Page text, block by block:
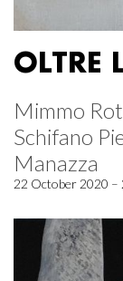
OLTRE
Mimmo
Schifano
Manazza
22 October 2020 –